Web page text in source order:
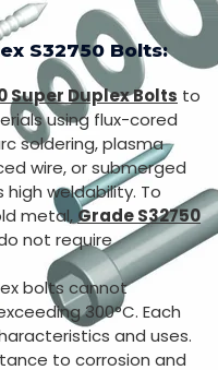
S32750 Bolts:
Super Duplex Bolts to
using flux-cored
soldering, plasma
wire, or submerged
weldability. To
metal, Grade S32750
not require
bolts cannot
300°C. Each
and uses.
to corrosion and